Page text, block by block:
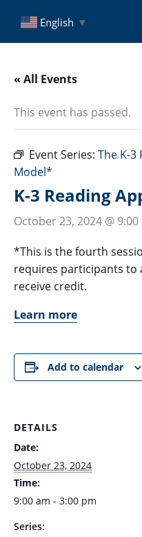
content
English ▼
« All Events
This event has passed.
Event Series: The K-3
Model*
K-3 Reading
October 23, 2024 @ 9:00
*This is the fourth
requires participants to
receive credit.
Learn more
Add to calendar
DETAILS
Date:
October 23, 2024
Time:
9:00 am - 3:00 pm
Series: